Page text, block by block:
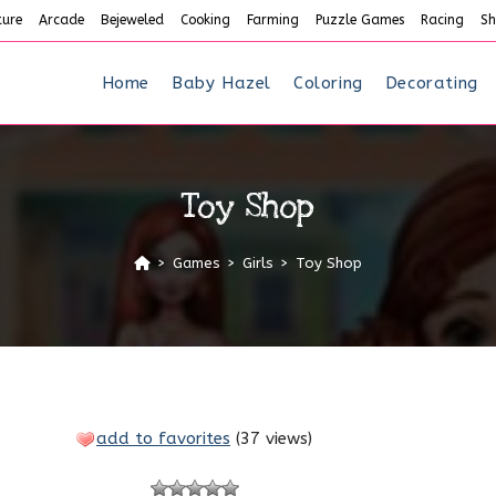
Arcade Bejeweled Cooking Farming Puzzle Games Racing
Home Baby Hazel Coloring Decorating
Toy Shop
> Games > Girls > Toy Shop
add to favorites (37 views)